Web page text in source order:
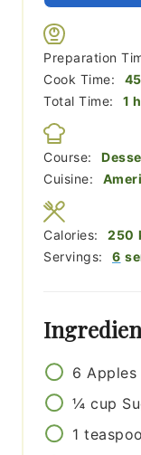
Preparation
Cook Time:
45
Total Time:
1
Course:
Cuisine:
Servings: 6
Calories: 250
6 Apples
¼ cup
1